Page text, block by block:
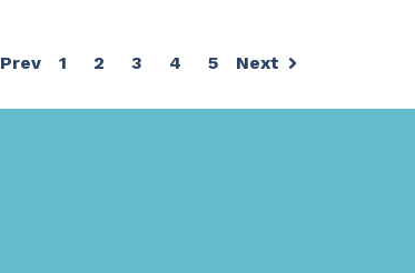
Prev 1 2 3 4 5 Next